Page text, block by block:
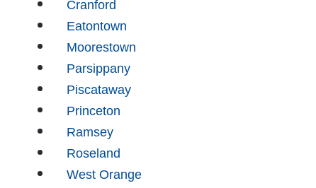
Cranford
Eatontown
Moorestown
Parsippany
Piscataway
Princeton
Ramsey
Roseland
West Orange